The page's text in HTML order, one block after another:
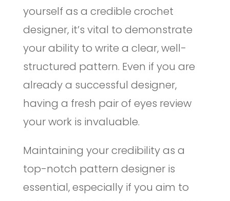
yourself as a credible crochet
designer, it’s vital to demonstrate
your ability to write a clear, well-
structured pattern. Even if you are
already a successful designer,
having a fresh pair of eyes review
your work is invaluable.
Maintaining your credibility as a
top-notch pattern designer is
essential, especially if you aim to